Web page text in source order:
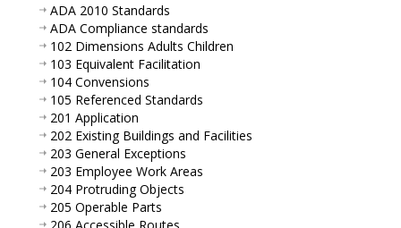
ADA 2010 Standards
ADA Compliance standards
102 Dimensions Adults Children
103 Equivalent Facilitation
104 Convensions
105 Referenced Standards
201 Application
202 Existing Buildings and Facilities
203 General Exceptions
203 Employee Work Areas
204 Protruding Objects
205 Operable Parts
206 Accessible Routes